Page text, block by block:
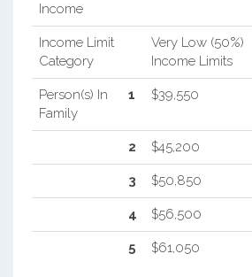
Income
Income Limit
Category
Very Low (50%)
Income Limits
Person(s) In
Family
1 $39,550
2 $45,200
3 $50,850
4 $56,500
5 $61,050